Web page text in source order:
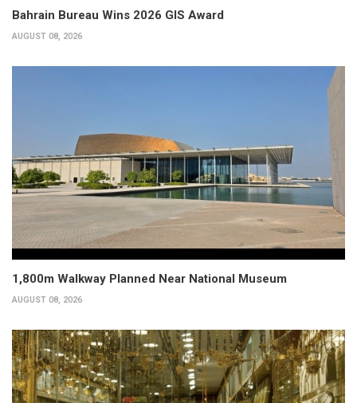
Bahrain Bureau Wins 2026 GIS Award
AUGUST 08, 2026
1,800m Walkway Planned Near National Museum
AUGUST 08, 2026